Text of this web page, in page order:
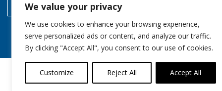
We value your privacy
We use cookies to enhance your browsing experience,
serve personalized ads or content, and analyze our traffic.
By clicking "Accept All", you consent to our use of cookies.
Customize Reject All Accept All